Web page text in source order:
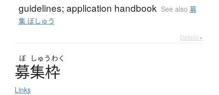
guidelines; application handbook See also 募
集 ぼしゅう
Details ▸
ぼ しゅう わく
募集枠
Links